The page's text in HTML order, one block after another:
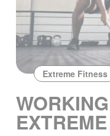
Extreme Fitness